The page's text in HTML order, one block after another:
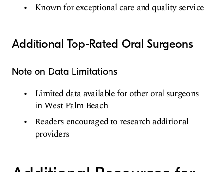
Known for exceptional care and quality service
Additional Top-Rated Oral Surgeons
Note on Data Limitations
Limited data available for other oral surgeons
in West Palm Beach
Readers encouraged to research additional
providers